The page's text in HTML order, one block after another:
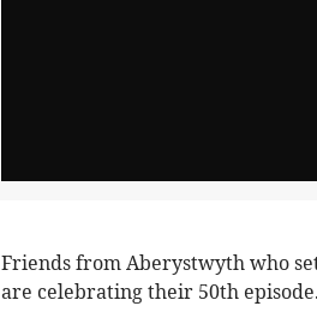
Friends from Aberystwyth who
are celebrating their 50th